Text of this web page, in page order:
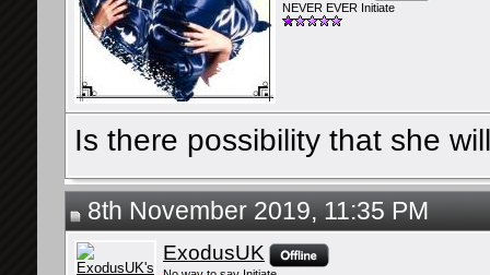
NEVER EVER Initiate
Is there possibility that she
8th November 2019, 11:35 PM
ExodusUK